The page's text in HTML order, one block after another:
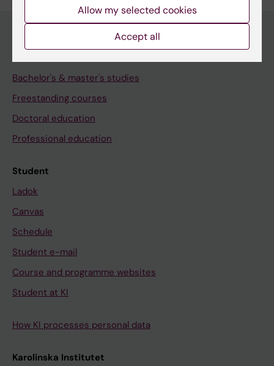
Bachelor's & master's studies
Freestanding courses
Doctoral education
Professional education
Student
Ladok
Canvas
Schedule
Student e-mail
Course and programme websites
Student at KI
How KI processes personal data
Karolinska Institutet
Allow my selected cookies
Accept all